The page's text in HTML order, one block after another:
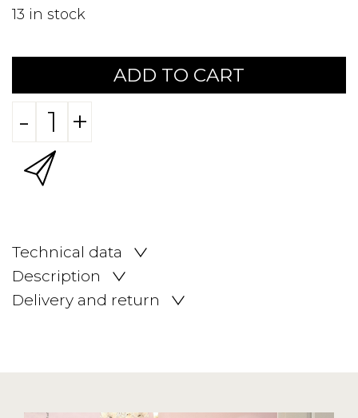
13 in stock
ADD TO CART
- +
Technical data
Description
Delivery and return